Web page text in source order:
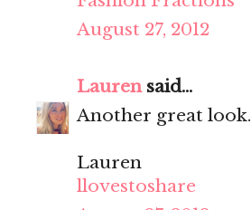
August 27, 2012
Laurensaid...
Another great look.
Lauren
llovestoshare